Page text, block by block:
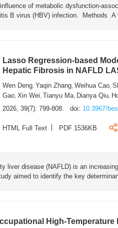
of metabolic dysfunction-
B virus (HBV) infection. Methods
Lasso Regression-based
Hepatic Fibrosis in NAFLD
Wen Deng, Yaqin Zhang,Weihua Cao,
Gao,Xin Wei, Tianyu Ma, Dianya Qiu,
2026, 39(7): 799-808.
doi: 10.3967/
HTML Full Text PDF 1536KB
liver disease (NAFLD) is an
aimed to identify the key
High-